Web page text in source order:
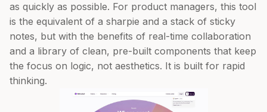
as quickly as possible. For product managers, this tool
is the equivalent of a sharpie and a stack of sticky
notes, but with the benefits of real-time collaboration
and a library of clean, pre-built components that keep
the focus on logic, not aesthetics. It is built for rapid
thinking.